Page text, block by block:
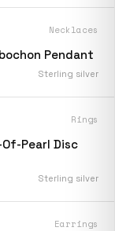
Necklaces
Pendant
Sterling silver
Rings
Pearl Disc
Sterling silver
Earrings